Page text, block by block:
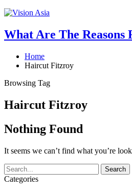
What Are The
Home
Haircut Fitzroy
Browsing Tag
Haircut Fitzroy
Nothing Found
It seems we can’t find what you’re
Categories